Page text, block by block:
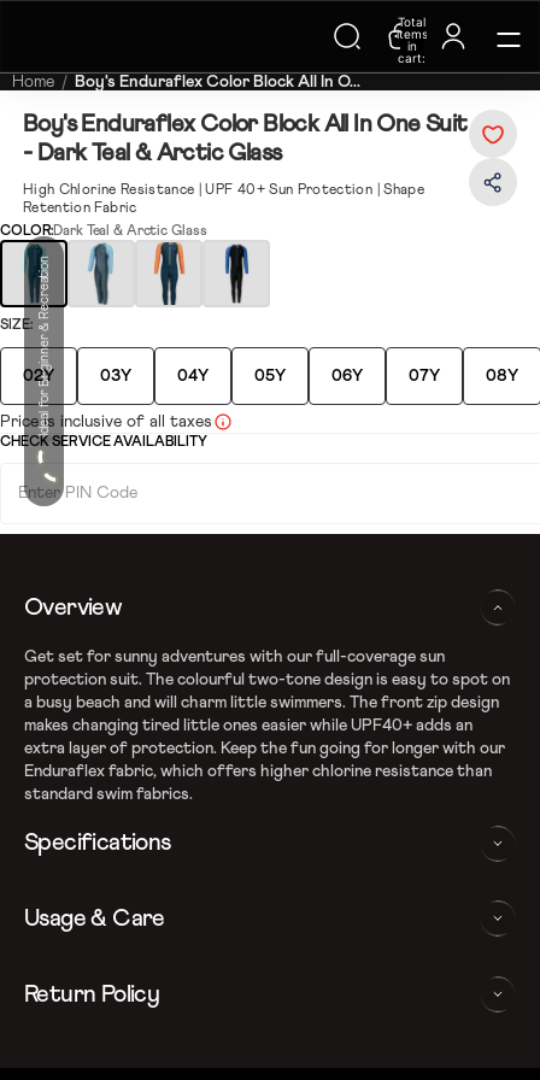
Trending Searches on Speedo
Total
items
in
cart:
0
Home Boy's Enduraflex Color Block All In O...
Boy's Enduraflex Color Block All In One Suit
- Dark Teal & Arctic Glass
High Chlorine Resistance | UPF 40+ Sun Protection | Shape
Retention Fabric
Ideal for Beginner & Recreation
COLOR:Dark Teal & Arctic Glass
SIZE:
02Y 03Y 04Y 05Y 06Y 07Y 08Y
Price is inclusive of all taxes
CHECK SERVICE AVAILABILITY
Overview
Get set for sunny adventures with our full-coverage sun
protection suit. The colourful two-tone design is easy to spot on
a busy beach and will charm little swimmers. The front zip design
makes changing tired little ones easier while UPF40+ adds an
extra layer of protection. Keep the fun going for longer with our
Enduraflex fabric, which offers higher chlorine resistance than
standard swim fabrics.
Specifications
Enduraflex shape retention fabric
Fabric Composition: Recycled Nylon & Elastane
Sun Protection Suit ensures complete coverage to keep your
child safe from the sun
Note: Continuous exposure to sunlight and chlorinated water
Usage & Care
WASHING AND CARE INSTRUCTIONS
the care instrucations as below: Do note, continuous exposure to
Return Policy
for return, the item must be in the same condition as it was